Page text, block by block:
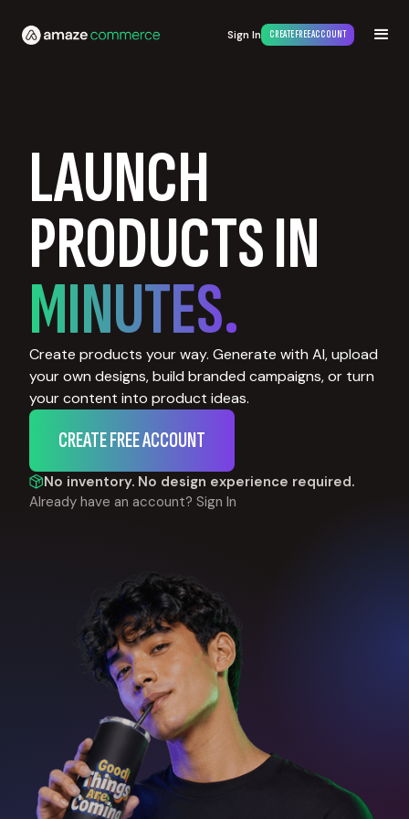
Sign In CREATE FREE ACCOUNT
LAUNCH
PRODUCTS IN
MINUTES.
Create products your way. Generate with AI, upload
your own designs, build branded campaigns, or turn
your content into product ideas.
CREATE FREE ACCOUNT
No inventory. No design experience required.
Already have an account? Sign In